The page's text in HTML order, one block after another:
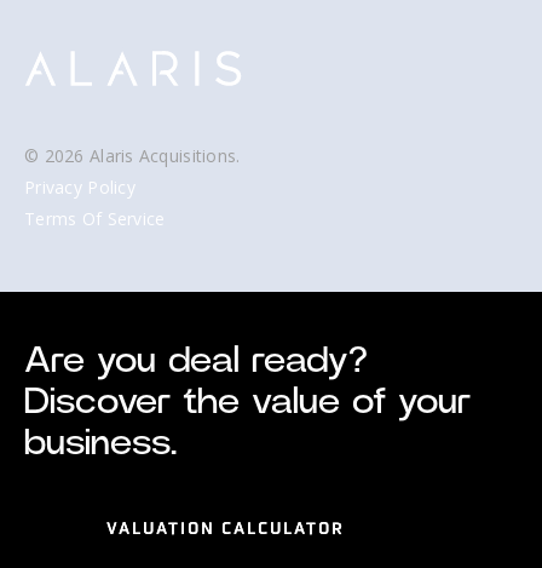
© 2026 Alaris Acquisitions.
Privacy Policy
Terms Of Service
Are you deal ready?
Discover the value of your
business.
VALUATION CALCULATOR
VALUATION CALCULATOR